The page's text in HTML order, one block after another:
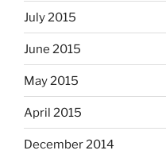
July 2015
June 2015
May 2015
April 2015
December 2014